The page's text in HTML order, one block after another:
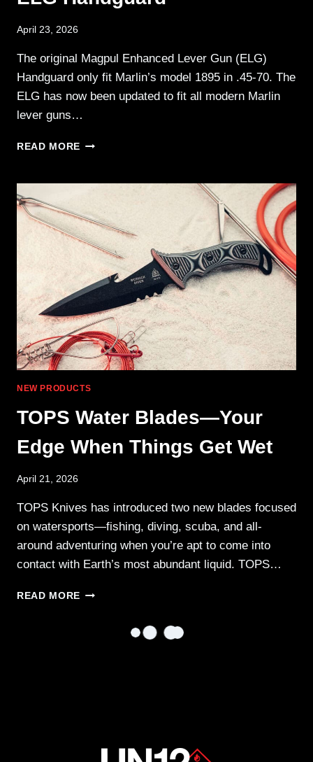
April 23, 2026
The original Magpul Enhanced Lever Gun (ELG)
Handguard only fit Marlin’s model 1895 in .45-70. The
ELG has now been updated to fit all modern Marlin
lever guns…
READ MORE MAGPUL
ELG
HANDGUARD
NEW PRODUCTS
TOPS Water Blades—Your
Edge When Things Get Wet
April 21, 2026
TOPS Knives has introduced two new blades focused
on watersports—fishing, diving, scuba, and all-
around adventuring when you’re apt to come into
contact with Earth’s most abundant liquid. TOPS…
READ MORE TOPS